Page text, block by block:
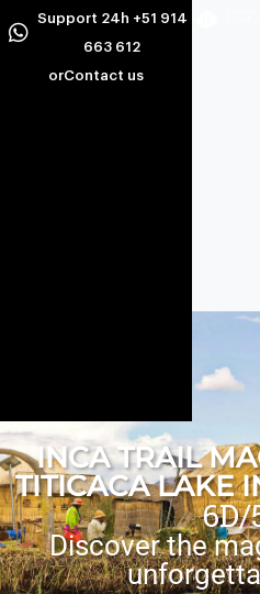
Support 24h +51 914
663 612
orContact us
INCA TRAIL
TITICACA LAKE
6D/
Discover the